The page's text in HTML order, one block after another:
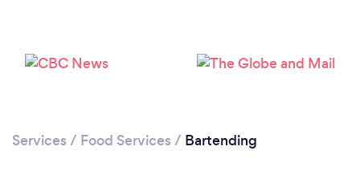
Loading...
Please wait ...
Services / Food Services / Bartending